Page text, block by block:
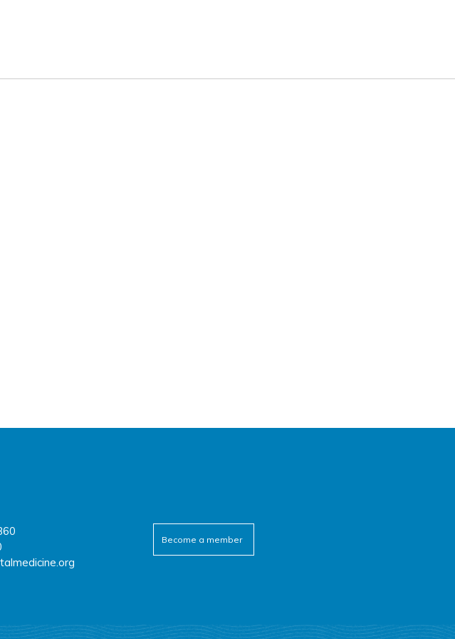
facebook
twitter
youtube
linkedin
Become a member